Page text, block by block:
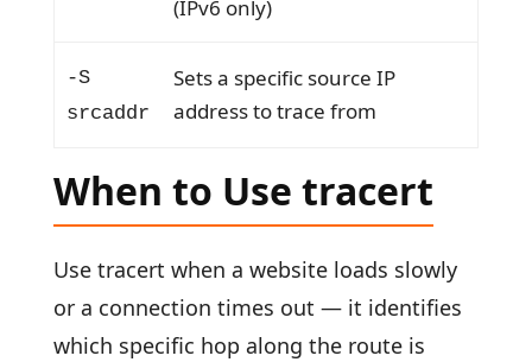
(IPv6 only)
-S
srcaddr
Sets a specific source IP
address to trace from
When to Use tracert
Use tracert when a website loads slowly
or a connection times out — it identifies
which specific hop along the route is